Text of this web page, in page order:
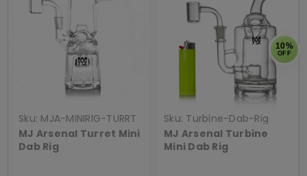
Sku: MJA-MINIRIG-TURRT
MJ Arsenal Turret Mini
Dab Rig
Sku: Turbine-Dab-Rig
MJ Arsenal Turbine
Mini Dab Rig
10%
OFF